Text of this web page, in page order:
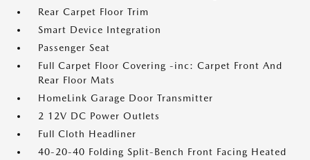
Rear Carpet Floor Trim
Smart Device Integration
Passenger Seat
Full Carpet Floor Covering -inc: Carpet Front And
Rear Floor Mats
HomeLink Garage Door Transmitter
2 12V DC Power Outlets
Full Cloth Headliner
40-20-40 Folding Split-Bench Front Facing Heated